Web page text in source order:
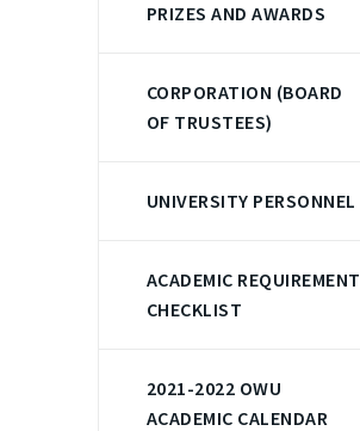
PRIZES AND AWARDS
CORPORATION (BOARD
OF TRUSTEES)
UNIVERSITY PERSONNEL
ACADEMIC REQUIREMENT
CHECKLIST
2021-2022 OWU
ACADEMIC CALENDAR